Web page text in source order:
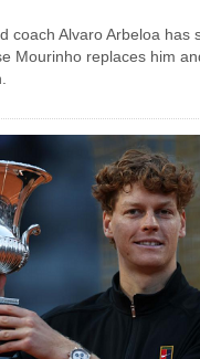
coach Alvaro Arbeloa has
Mourinho replaces him